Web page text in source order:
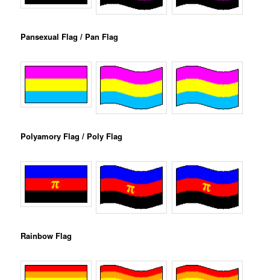
Pansexual Flag / Pan Flag
Polyamory Flag / Poly Flag
Rainbow Flag